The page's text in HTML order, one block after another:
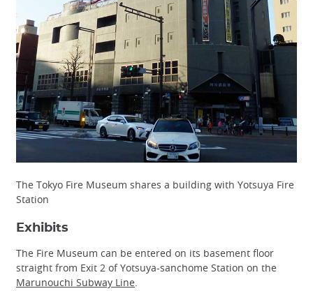
The Tokyo Fire Museum shares a building with Yotsuya Fire
Station
Exhibits
The Fire Museum can be entered on its basement floor
straight from Exit 2 of Yotsuya-sanchome Station on the
Marunouchi Subway Line